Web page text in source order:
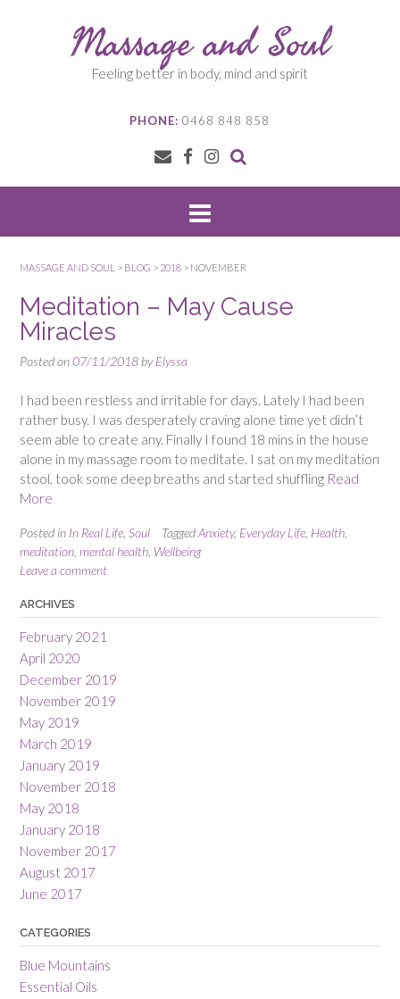
Massage and Soul
Feeling better in body, mind and spirit
PHONE: 0468 848 858
MASSAGE AND SOUL > BLOG > 2018 > NOVEMBER
Meditation – May Cause
Miracles
Posted on07/11/2018 byElyssa
I had been restless and irritable for days. Lately I had been
rather busy. I was desperately craving alone time yet didn’t
seem able to create any. Finally I found 18 mins in the house
alone in my massage room to meditate. I sat on my meditation
stool, took some deep breaths and started shuffling Read
More
Posted in In Real Life Soul TaggedAnxiety, Everyday Life Health
meditation mental health Wellbeing
Leave a comment
ARCHIVES
February 2021
April 2020
December 2019
November 2019
May 2019
March 2019
January 2019
November 2018
May 2018
January 2018
November 2017
August 2017
June 2017
CATEGORIES
Blue Mountains
Essential Oils